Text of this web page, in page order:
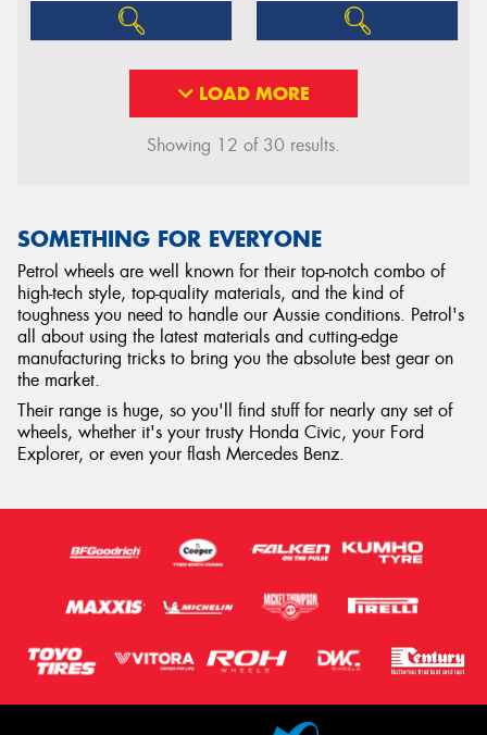
LOAD MORE
Showing 12 of 30 results.
SOMETHING FOR EVERYONE
Petrol wheels are well known for their top-notch combo of
high-tech style, top-quality materials, and the kind of
toughness you need to handle our Aussie conditions. Petrol's
all about using the latest materials and cutting-edge
manufacturing tricks to bring you the absolute best gear on
the market.
Their range is huge, so you'll find stuff for nearly any set of
wheels, whether it's your trusty Honda Civic, your Ford
Explorer, or even your flash Mercedes Benz.